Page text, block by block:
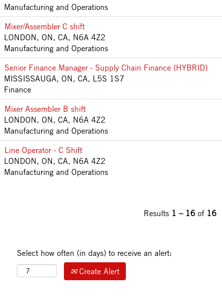
Manufacturing and Operations
Mixer/Assembler C shift
LONDON, ON, CA, N6A 4Z2
Manufacturing and Operations
Senior Finance Manager - Supply Chain Finance (HYBRID)
MISSISSAUGA, ON, CA, L5S 1S7
Finance
Mixer Assembler B shift
LONDON, ON, CA, N6A 4Z2
Manufacturing and Operations
Line Operator - C Shift
LONDON, ON, CA, N6A 4Z2
Manufacturing and Operations
Results 1 – 16 of 16
Select how often (in days) to receive an alert:
Create Alert